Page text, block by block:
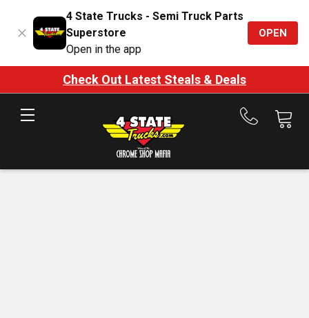
4 State Trucks - Semi Truck Parts
Superstore
Open in the app
OPEN
Check Out Latest Steals & Deals
Call